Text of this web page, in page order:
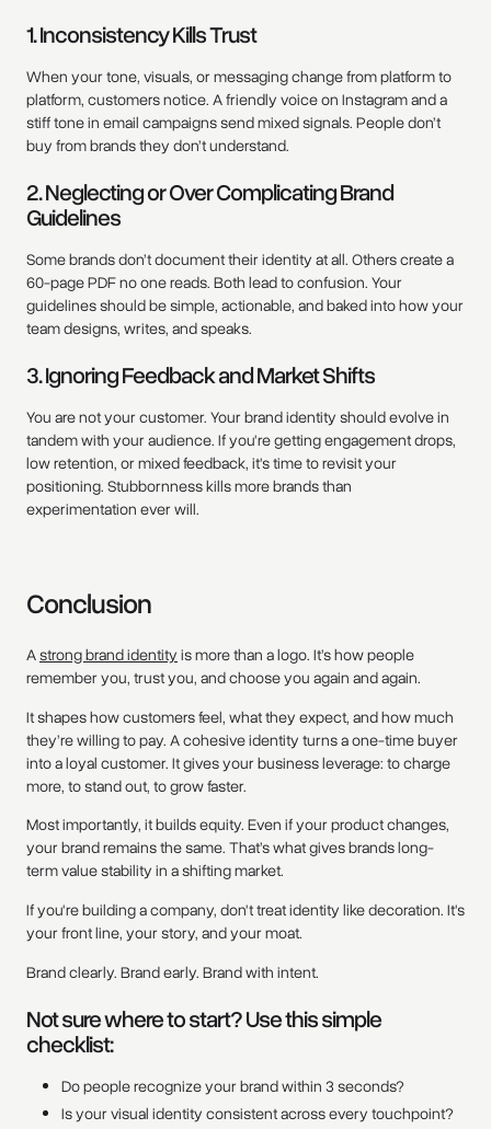
1. Inconsistency Kills Trust
When your tone, visuals, or messaging change from platform to
platform, customers notice. A friendly voice on Instagram and a
stiff tone in email campaigns send mixed signals. People don’t
buy from brands they don’t understand.
2. Neglecting or Over Complicating Brand
Guidelines
Some brands don’t document their identity at all. Others create a
60-page PDF no one reads. Both lead to confusion. Your
guidelines should be simple, actionable, and baked into how your
team designs, writes, and speaks.
3. Ignoring Feedback and Market Shifts
You are not your customer. Your brand identity should evolve in
tandem with your audience. If you're getting engagement drops,
low retention, or mixed feedback, it's time to revisit your
positioning. Stubbornness kills more brands than
experimentation ever will.
Conclusion
Astrong brand identity is more than a logo. It’s how people
remember you, trust you, and choose you again and again.
It shapes how customers feel, what they expect, and how much
they’re willing to pay. A cohesive identity turns a one-time buyer
into a loyal customer. It gives your business leverage: to charge
more, to stand out, to grow faster.
Most importantly, it builds equity. Even if your product changes,
your brand remains the same. That’s what gives brands long-
term value stability in a shifting market.
If you're building a company, don't treat identity like decoration. It's
your front line, your story, and your moat.
Brand clearly. Brand early. Brand with intent.
Not sure where to start? Use this simple
checklist:
Do people recognize your brand within 3 seconds?
Is your visual identity consistent across every touchpoint?